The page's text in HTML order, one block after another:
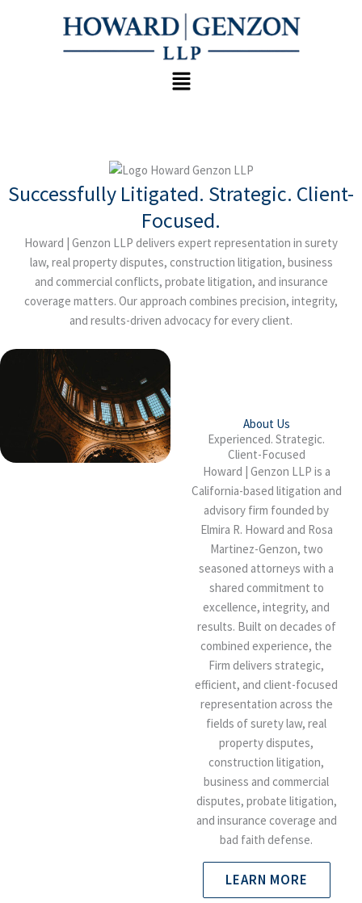
Menu
Successfully Litigated. Strategic. Client-
Focused.
Howard | Genzon LLP delivers expert representation in surety
law, real property disputes, construction litigation, business
and commercial conflicts, probate litigation, and insurance
coverage matters. Our approach combines precision, integrity,
and results-driven advocacy for every client.
About Us
Experienced. Strategic.
Client-Focused
Howard | Genzon LLP is a
California-based litigation and
advisory firm founded by
Elmira R. Howard and Rosa
Martinez-Genzon, two
seasoned attorneys with a
shared commitment to
excellence, integrity, and
results. Built on decades of
combined experience, the
Firm delivers strategic,
efficient, and client-focused
representation across the
fields of surety law, real
property disputes,
construction litigation,
business and commercial
disputes, probate litigation,
and insurance coverage and
bad faith defense.
LEARN MORE